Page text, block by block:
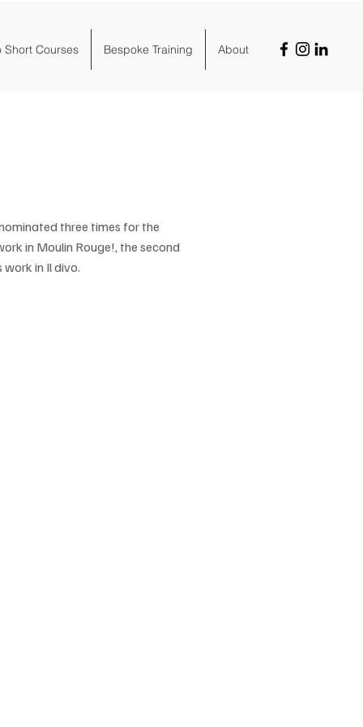
Short Courses Bespoke Training About
three times for the
in Moulin Rouge!, the second
in Il divo.